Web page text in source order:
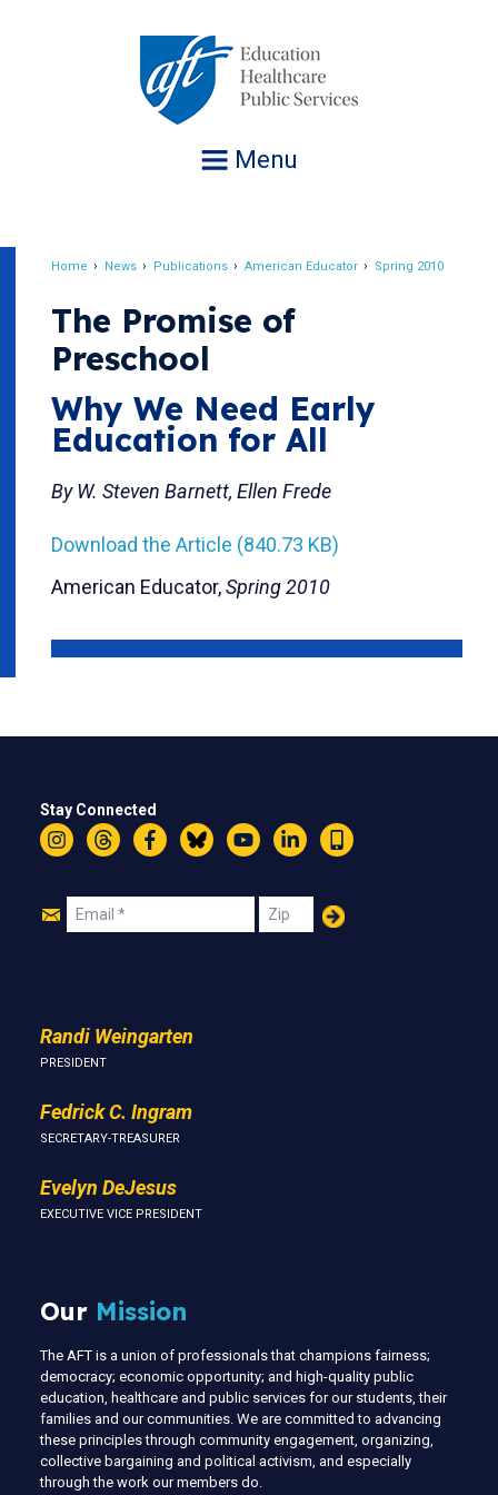
Menu
Home News Publications American Educator Spring 2010
The Promise of
Preschool
Why We Need Early
Education for All
By W. Steven Barnett, Ellen Frede
Download the Article (840.73 KB)
American Educator,Spring 2010
Stay Connected
InstagramThreadsFacebookBlueskyYouTubeLinkedIn
Text
Join
Email Zip
Randi Weingarten
PRESIDENT
Fedrick C. Ingram
SECRETARY-TREASURER
Evelyn DeJesus
EXECUTIVE VICE PRESIDENT
Our Mission
The AFT is a union of professionals that champions fairness;
democracy; economic opportunity; and high-quality public
education, healthcare and public services for our students, their
families and our communities. We are committed to advancing
these principles through community engagement, organizing,
collective bargaining and political activism, and especially
through the work our members do.